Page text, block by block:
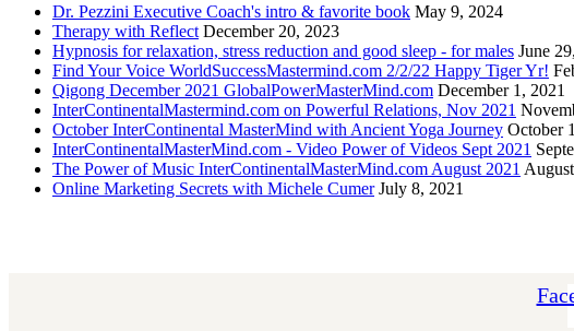
Dr. Pezzini Executive Coach's intro & favorite book May 9, 2024
Therapy with Reflect December 20, 2023
Hypnosis for relaxation, stress reduction and good sleep - for males June
Find Your Voice WorldSuccessMastermind.com 2/2/22 Happy Tiger Yr!
Qigong December 2021 GlobalPowerMasterMind.com December 1, 2021
InterContinentalMastermind.com on Powerful Relations, Nov 2021
October InterContinental MasterMind with Ancient Yoga Journey October
InterContinentalMasterMind.com - Video Power of Videos Sept 2021
The Power of Music InterContinentalMasterMind.com August 2021
Online Marketing Secrets with Michele Cumer July 8, 2021